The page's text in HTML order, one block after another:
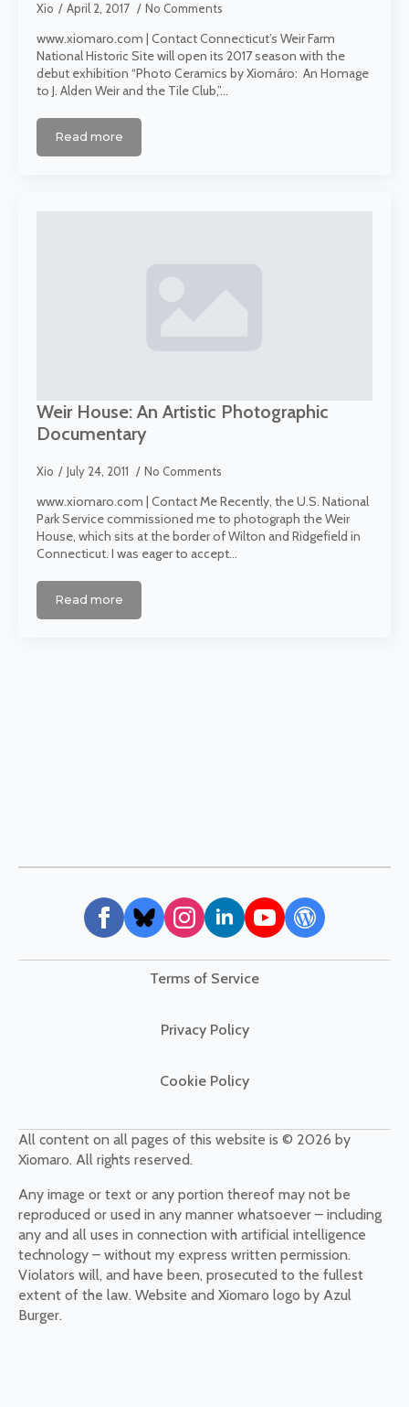
Xio April 2, 2017 No Comments
www.xiomaro.com | Contact Connecticut’s Weir Farm
National Historic Site will open its 2017 season with the
debut exhibition “Photo Ceramics by Xiomáro: An Homage
to J. Alden Weir and the Tile Club,”…
Read more
Weir House: An Artistic Photographic
Documentary
Xio July 24, 2011 No Comments
www.xiomaro.com | Contact Me Recently, the U.S. National
Park Service commissioned me to photograph the Weir
House, which sits at the border of Wilton and Ridgefield in
Connecticut. I was eager to accept…
Read more
Terms of Service
Privacy Policy
Cookie Policy
All content on all pages of this website is © 2026 by
Xiomaro. All rights reserved.
Any image or text or any portion thereof may not be
reproduced or used in any manner whatsoever – including
any and all uses in connection with artificial intelligence
technology – without my express written permission.
Violators will, and have been, prosecuted to the fullest
extent of the law. Website and Xiomaro logo by Azul
Burger.